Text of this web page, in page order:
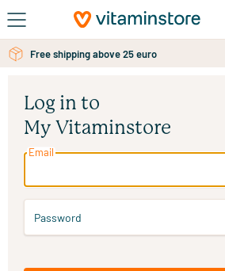
Skip to main content
Free shipping above 25 euro
Log in to
My Vitaminstore
Email
Password